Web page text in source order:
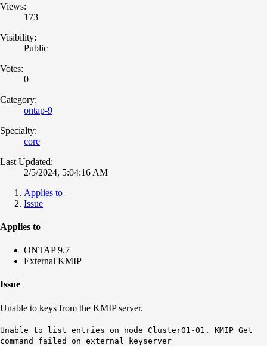
Views:
173
Visibility:
Public
Votes:
0
Category:
ontap-9
Specialty:
core
Last Updated:
2/5/2024, 5:04:16 AM
Applies to
Issue
Applies to
ONTAP 9.7
External KMIP
Issue
Unable to keys from the KMIP server.
Unable to list entries on node Cluster01-01. KMIP Get
command failed on external keyserver